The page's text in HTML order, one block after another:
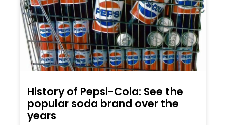
History of Pepsi-Cola: See the
popular soda brand over the
years